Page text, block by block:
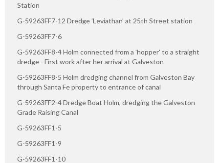
Station
G-59263FF7-12 Dredge 'Leviathan' at 25th Street station
G-59263FF7-6
G-59263FF8-4 Holm connected from a 'hopper' to a straight
dredge - First work after her arrival at Galveston
G-59263FF8-5 Holm dredging channel from Galveston Bay
through Santa Fe property to entrance of canal
G-59263FF2-4 Dredge Boat Holm, dredging the Galveston
Grade Raising Canal
G-59263FF1-5
G-59263FF1-9
G-59263FF1-10